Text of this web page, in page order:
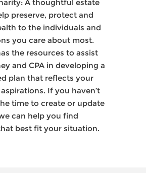
A thoughtful estate
preserve, protect and
to the individuals and
you care about most.
the resources to assist
and CPA in developing a
plan that reflects your
If you haven’t
time to create or update
can help you find
best fit your situation.